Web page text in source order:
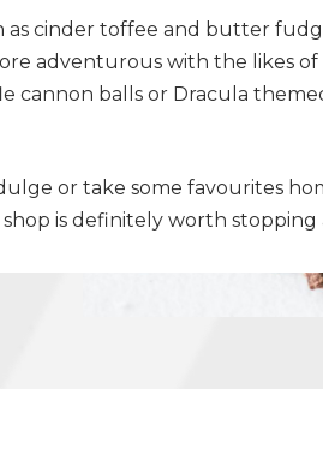
as cinder toffee and butter
adventurous with the likes of
cannon balls or Dracula
or take some favourites
is definitely worth stopping